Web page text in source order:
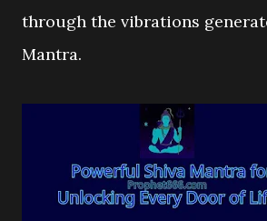
through the vibrations
Mantra.